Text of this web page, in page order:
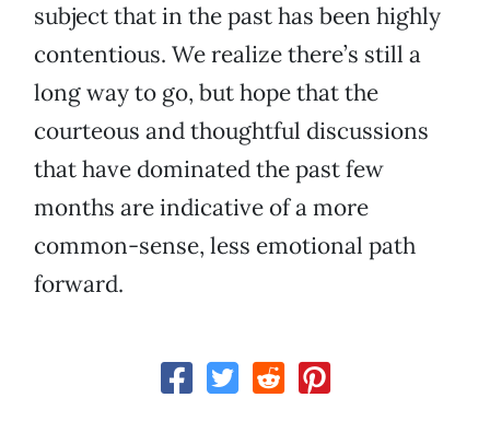
subject that in the past has been highly
contentious. We realize there’s still a
long way to go, but hope that the
courteous and thoughtful discussions
that have dominated the past few
months are indicative of a more
common-sense, less emotional path
forward.